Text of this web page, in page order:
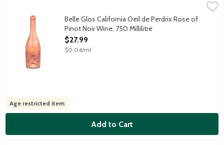
Belle Glos California Oeil de Perdrix Rose of Pinot Noir Wine,
Limited release rose featuring lively fruit flavors, firm acidity
Belle Glos California Oeil de Perdrix Rose of
Pinot Noir Wine, 750 Millilitre
Open Product Description
$27.99
$0.04/ml
Age restricted item
Add to Cart